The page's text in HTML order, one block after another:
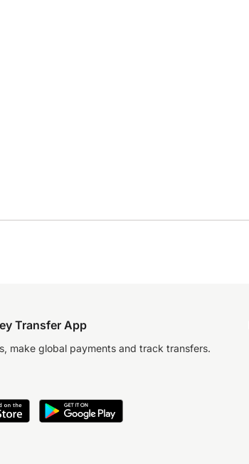
Transfer App
make global payments and track transfers.